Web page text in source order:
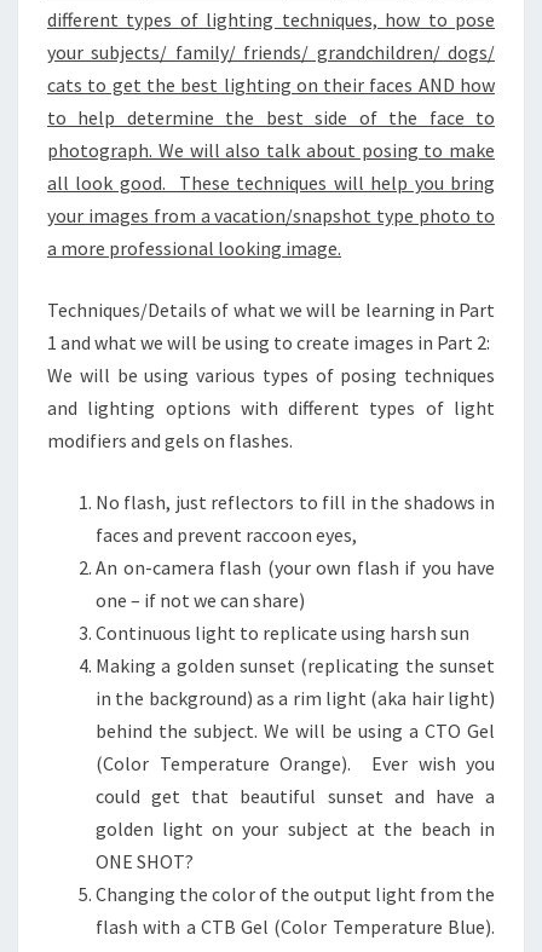
different types of lighting techniques, how to pose
your subjects/ family/ friends/ grandchildren/ dogs/
cats to get the best lighting on their faces AND how
to help determine the best side of the face to
photograph. We will also talk about posing to make
all look good. These techniques will help you bring
your images from a vacation/snapshot type photo to
a more professional looking image.
Techniques/Details of what we will be learning in Part
1 and what we will be using to create images in Part 2:
We will be using various types of posing techniques
and lighting options with different types of light
modifiers and gels on flashes.
No flash, just reflectors to fill in the shadows in
faces and prevent raccoon eyes,
An on-camera flash (your own flash if you have
one – if not we can share)
Continuous light to replicate using harsh sun
Making a golden sunset (replicating the sunset
in the background) as a rim light (aka hair light)
behind the subject. We will be using a CTO Gel
(Color Temperature Orange). Ever wish you
could get that beautiful sunset and have a
golden light on your subject at the beach in
ONE SHOT?
Changing the color of the output light from the
flash with a CTB Gel (Color Temperature Blue).